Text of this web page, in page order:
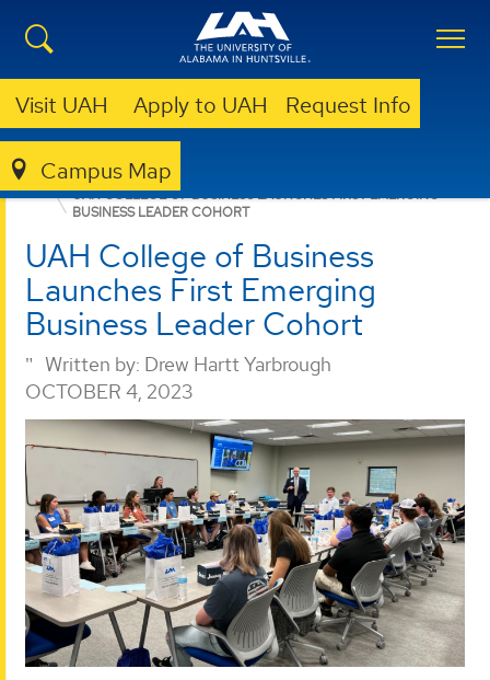
Visit UAH Apply to UAH Request Info
Campus Map
BUSINESS
NEWS
UAH COLLEGE OF BUSINESS LAUNCHES FIRST EMERGING
BUSINESS LEADER COHORT
UAH College of Business
Launches First Emerging
Business Leader Cohort
Written by: Drew Hartt Yarbrough
OCTOBER 4, 2023